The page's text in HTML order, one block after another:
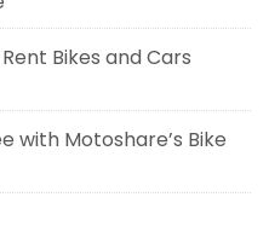
Bikes and Cars
with Motoshare’s Bike